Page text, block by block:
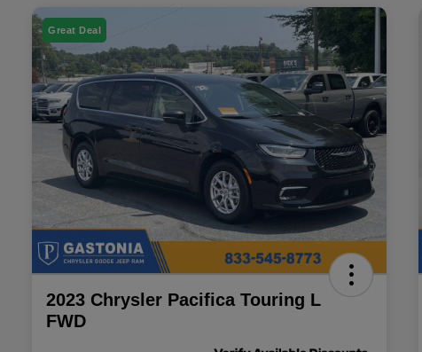
Great Deal
2023 Chrysler Pacifica Touring L
FWD